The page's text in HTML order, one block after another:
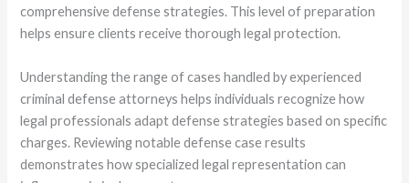
comprehensive defense strategies. This level of preparation
helps ensure clients receive thorough legal protection.
Understanding the range of cases handled by experienced
criminal defense attorneys helps individuals recognize how
legal professionals adapt defense strategies based on specific
charges. Reviewing notable defense case results
demonstrates how specialized legal representation can